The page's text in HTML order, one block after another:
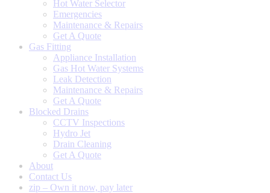
Hot Water Selector
Emergencies
Maintenance & Repairs
Get A Quote
Gas Fitting
Appliance Installation
Gas Hot Water Systems
Leak Detection
Maintenance & Repairs
Get A Quote
Blocked Drains
CCTV Inspections
Hydro Jet
Drain Cleaning
Get A Quote
About
Contact Us
zip – Own it now, pay later